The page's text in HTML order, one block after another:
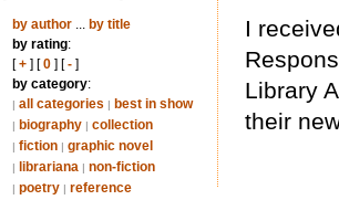
by author... by title
by rating:
[+] [0] [-]
by category:
| all categories | best in show
| biography | collection
| fiction | graphic novel
| librariana | non-fiction
| poetry | reference
I
Library
their